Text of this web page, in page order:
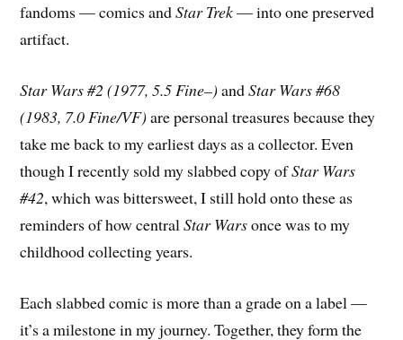
fandoms — comics andStar Trek— into one preserved
artifact.
Star Wars #2 (1977, 5.5 Fine–)andStar Wars #68
(1983, 7.0 Fine/VF)are personal treasures because they
take me back to my earliest days as a collector. Even
though I recently sold my slabbed copy ofStar Wars
#42, which was bittersweet, I still hold onto these as
reminders of how centralStar Warsonce was to my
childhood collecting years.
Each slabbed comic is more than a grade on a label —
it’s a milestone in my journey. Together, they form the